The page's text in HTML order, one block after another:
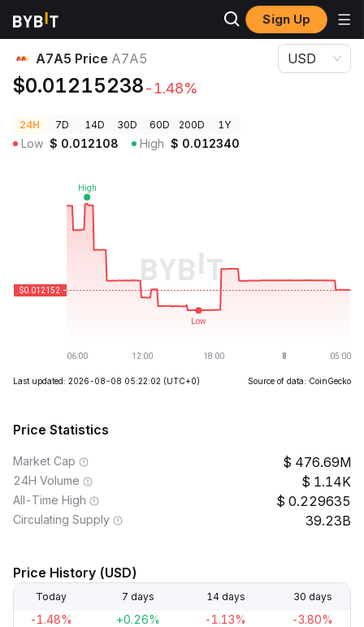
Sign Up
Crypto Prices
A7A5 Price A7A5
$0.01215238-1.48%
USD
24H 7D 14D 30D 60D 200D 1Y
Low $ 0.012108 High $ 0.012340
Last updated: 2026-08-08 05:22:02 (UTC+0) Source of data: CoinGecko
Price Statistics
Market Cap 476.69M
24H Volume 1.14K
All-Time High 0.229635
Circulating Supply 39.23B
Price History (USD)
Today 7 days 14 days 30 days
-1.48% +0.26% -1.13% -3.80%